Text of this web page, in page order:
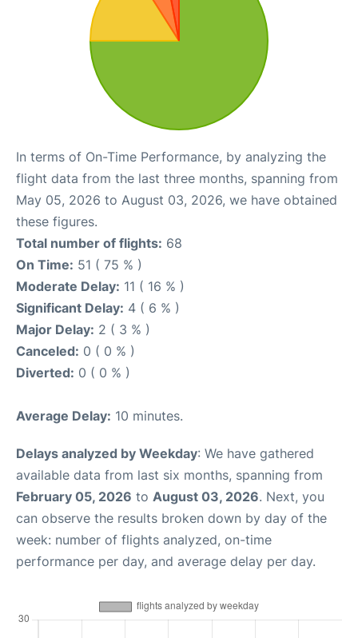
In terms of On-Time Performance, by analyzing the
flight data from the last three months, spanning from
May 05, 2026 to August 03, 2026, we have obtained
these figures.
Total number of flights: 68
On Time: 51 ( 75 % )
Moderate Delay: 11 ( 16 % )
Significant Delay: 4 ( 6 % )
Major Delay: 2 ( 3 % )
Canceled: 0 ( 0 % )
Diverted: 0 ( 0 % )
Average Delay: 10 minutes.
Delays analyzed by Weekday: We have gathered
available data from last six months, spanning from
February 05, 2026 to August 03, 2026. Next, you
can observe the results broken down by day of the
week: number of flights analyzed, on-time
performance per day, and average delay per day.